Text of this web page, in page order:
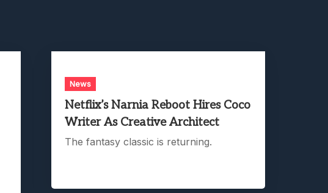
News
Netflix’s Narnia Reboot Hires Coco
Writer As Creative Architect
The fantasy classic is returning.